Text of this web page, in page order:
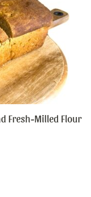
Fresh-Milled Flour